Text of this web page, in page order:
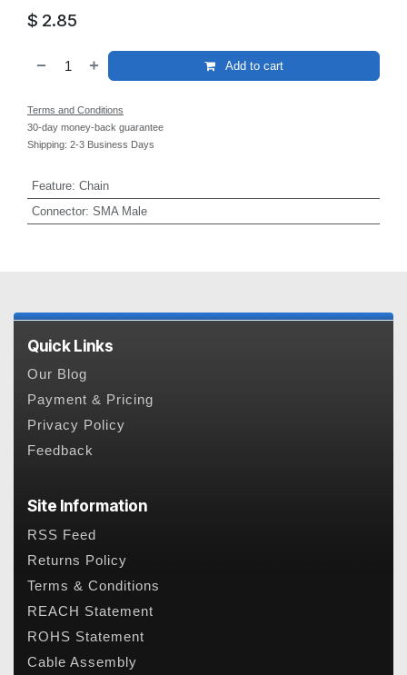
$ 2.85
Add to cart
Terms and Conditions
30-day money-back guarantee
Shipping: 2-3 Business Days
Feature: Chain
Connector: SMA Male
Quick Links
Our Blog
Payment & Pricing
Privacy Policy
Feedback
Site Information
RSS Feed
Returns Policy
Terms & Conditions
REACH Statement
ROHS Statement
Cable Assembly